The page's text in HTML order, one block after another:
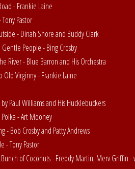
- Frankie Laine
Pastor
- Dinah Shore and Buddy Clark
People - Bing Crosby
River - Blue Barron and His Orchestra
Old Virginny - Frankie Laine
Paul Williams and His Hucklebuckers
- Art Mooney
- Bob Crosby and Patty Andrews
- Tony Pastor
of Coconuts - Freddy Martin; Merv Griffin -